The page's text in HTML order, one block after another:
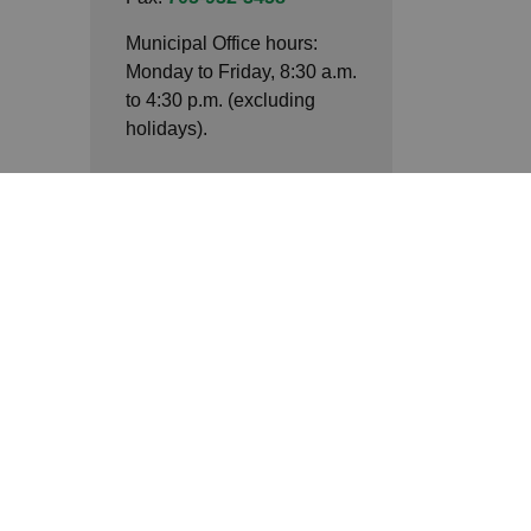
Municipal Office hours:
Monday to Friday, 8:30 a.m.
to 4:30 p.m. (excluding
holidays).